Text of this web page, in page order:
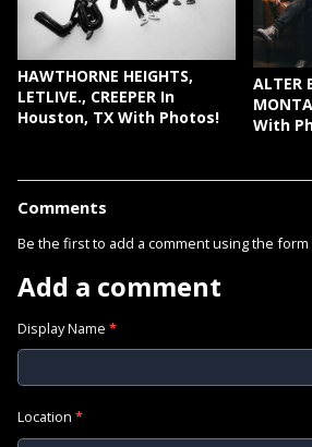
HAWTHORNE HEIGHTS,
LETLIVE., CREEPER In
Houston, TX With Photos!
ALTER
With
Comments
Be the first to add a comment using the form
Add a comment
Display Name *
Location *